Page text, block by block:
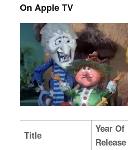
On Apple TV
Title
Year Of
Release